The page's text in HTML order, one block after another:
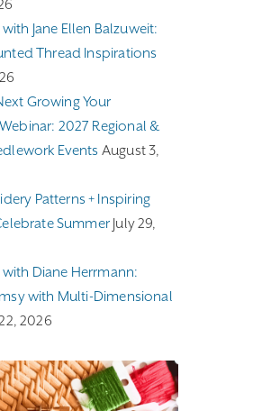
Jane Ellen Balzuweit:
Thread Inspirations
Growing Your
2027 Regional &
Events August 3,
Patterns + Inspiring
Summer July 29,
Diane Herrmann:
with Multi-Dimensional
2026